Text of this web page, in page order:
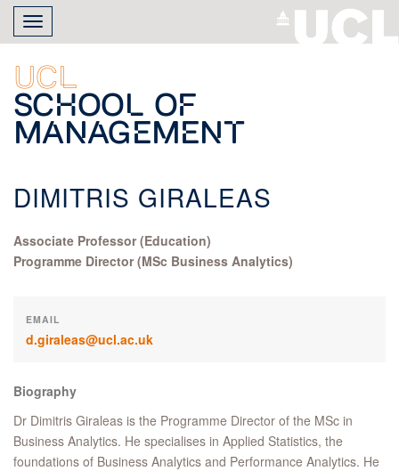
Skip
main
content
Toggle
navigation
UCL
School of
Management
DIMITRIS GIRALEAS
Associate Professor (Education)
Programme Director (MSc Business Analytics)
EMAIL
d.giraleas@ucl.ac.uk
Biography
Dr Dimitris Giraleas is the Programme Director of the MSc in
Business Analytics. He specialises in Applied Statistics, the
foundations of Business Analytics and Performance Analytics. He